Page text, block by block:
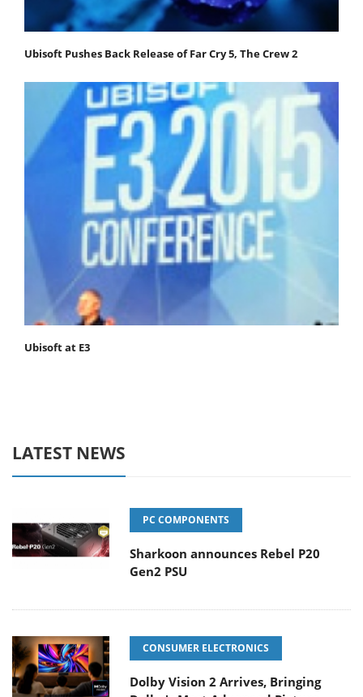
Ubisoft Pushes Back Release of Far Cry 5, The Crew 2
Ubisoft at E3
LATEST NEWS
PC COMPONENTS
Sharkoon announces Rebel P20
Gen2 PSU
CONSUMER ELECTRONICS
Dolby Vision 2 Arrives, Bringing